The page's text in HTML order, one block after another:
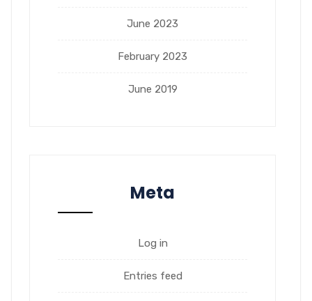
June 2023
February 2023
June 2019
Meta
Log in
Entries feed